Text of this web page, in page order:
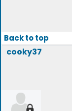
Back to top
cooky37